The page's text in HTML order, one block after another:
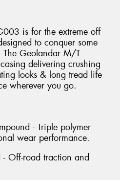
is for the extreme off
to conquer some
The Geolandar M/T
delivering crushing
looks & long tread life
wherever you go.
- Triple polymer
wear performance.
- Off-road traction and